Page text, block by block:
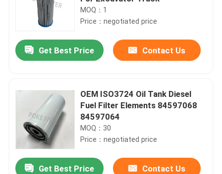
MOQ：1
Price：negotiated price
Get Best Price Contact Us
OEM ISO3724 Oil Tank Diesel
Fuel Filter Elements 84597068
84597064
MOQ：30
Price：negotiated price
Get Best Price Contact Us